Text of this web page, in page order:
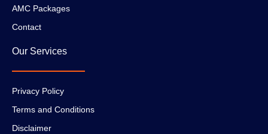
AMC Packages
Contact
Our Services
Privacy Policy
Terms and Conditions
Disclaimer